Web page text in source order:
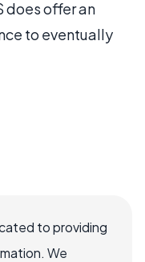
does offer an
to eventually
to providing
We